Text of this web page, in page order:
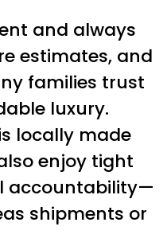
and always
estimates, and
families trust
luxury.
locally made
enjoy tight
accountability—
shipments or